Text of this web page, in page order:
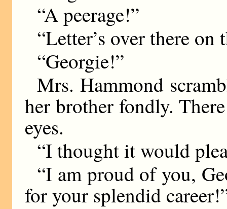
“A peerage!”
“Letter’s over there
“Georgie!”
Mrs. Hammond
her brother fondly.
eyes.
“I thought it would
“I am proud of you,
for your splendid